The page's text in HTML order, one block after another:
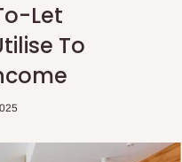
Let
To